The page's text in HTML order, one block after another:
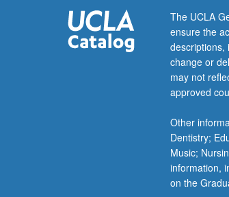
The UCLA
ensure the
descriptions,
change or
may not
approved
Other
Dentistry;
Music;
information,
on the